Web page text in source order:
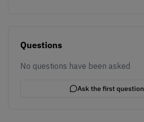
Questions
No questions have been asked
Ask the first question